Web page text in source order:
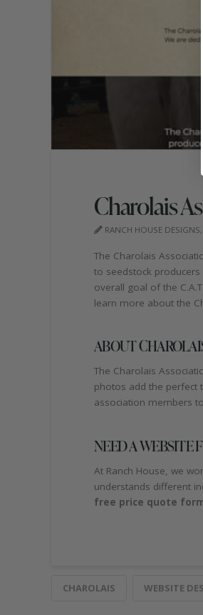
Charolais
RANCH HOUSE
The Charolais
to seedstock
overall goal of the
learn more about the
ABOUT
The Charolais
photos add the perfect
association members
NEED A WEBSITE
At Ranch House, we
understands different
free price quote
CHAROLAIS WEBSITE